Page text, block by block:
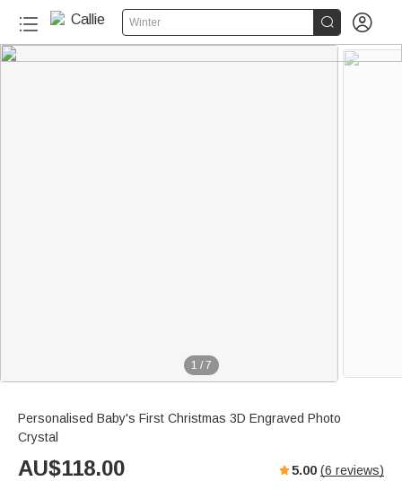
Winter  
1 / 7
Personalised Baby's First Christmas 3D Engraved Photo
Crystal
AU$118.00 5.00 (6 reviews)